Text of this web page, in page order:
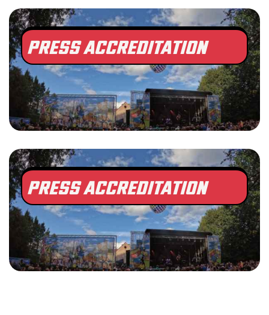
PRESS ACCREDITATION
PRESS ACCREDITATION